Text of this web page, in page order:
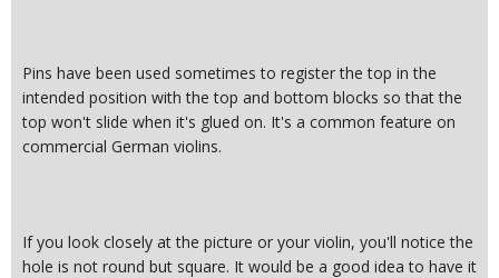
Pins have been used sometimes to register the top in the
intended position with the top and bottom blocks so that the
top won't slide when it's glued on. It's a common feature on
commercial German violins.
If you look closely at the picture or your violin, you'll notice the
hole is not round but square. It would be a good idea to have it